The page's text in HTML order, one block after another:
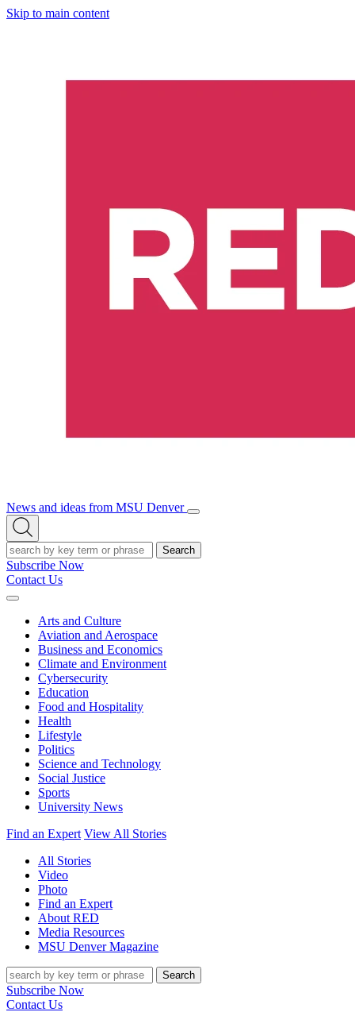
Skip to main content
News and ideas from MSU Denver
Open/Close
Open
Search
Search
Subscribe Now
Contact Us
Expand
Arts and Culture
Aviation and Aerospace
Business and Economics
Climate and Environment
Cybersecurity
Education
Food and Hospitality
Health
Lifestyle
Politics
Science and Technology
Social Justice
Sports
University News
Find an Expert View All Stories
All Stories
Video
Photo
Find an Expert
About RED
Media Resources
MSU Denver Magazine
Search
Subscribe Now
Contact Us